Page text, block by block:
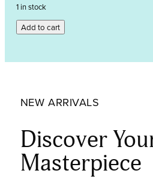
1 in stock
Indigo
Tint,
Frit
F_01
quantity
Add to cart
NEW ARRIVALS
Discover
Masterpiece